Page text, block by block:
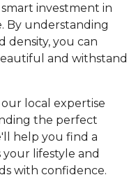
investment in
By understanding
density, you can
and withstand
local expertise
the perfect
help you find a
lifestyle and
with confidence.